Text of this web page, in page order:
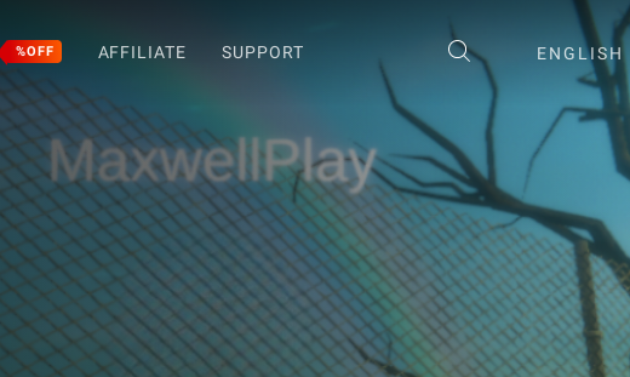
%OFF AFFILIATE SUPPORT ENGLISH